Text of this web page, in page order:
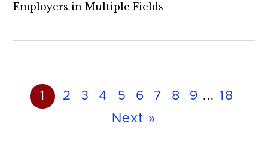
Employers in Multiple Fields
1 2 3 4 5 6 7 8 9 ... 18
Next »